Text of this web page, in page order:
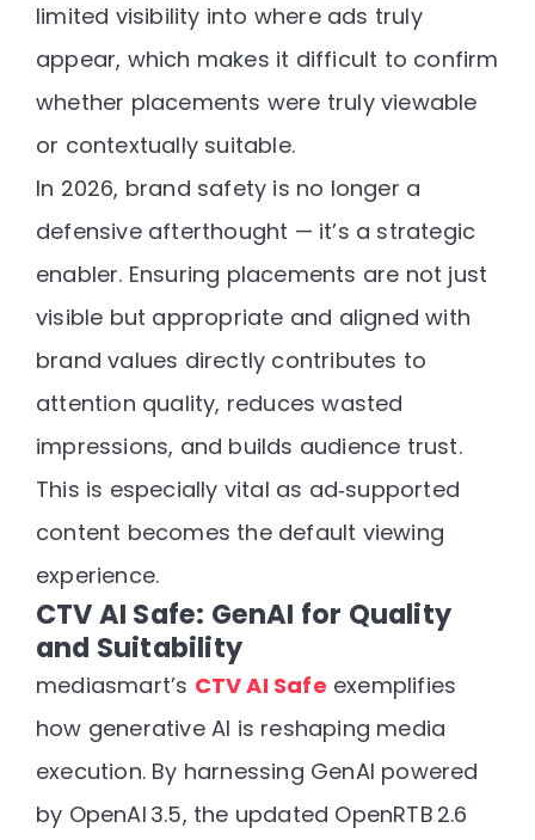
limited visibility into where ads truly
appear, which makes it difficult to confirm
whether placements were truly viewable
or contextually suitable.
In 2026, brand safety is no longer a
defensive afterthought — it’s a strategic
enabler. Ensuring placements are not just
visible but appropriate and aligned with
brand values directly contributes to
attention quality, reduces wasted
impressions, and builds audience trust.
This is especially vital as ad‑supported
content becomes the default viewing
experience.
CTV AI Safe: GenAI for Quality
and Suitability
mediasmart’s CTV AI Safe exemplifies
how generative AI is reshaping media
execution. By harnessing GenAI powered
by OpenAI 3.5, the updated OpenRTB 2.6